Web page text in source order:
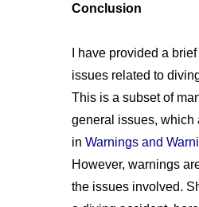
Conclusion
I have provided a
issues related to
This is a subset of
general issues, which
in Warnings and
However, warnings
the issues involved.